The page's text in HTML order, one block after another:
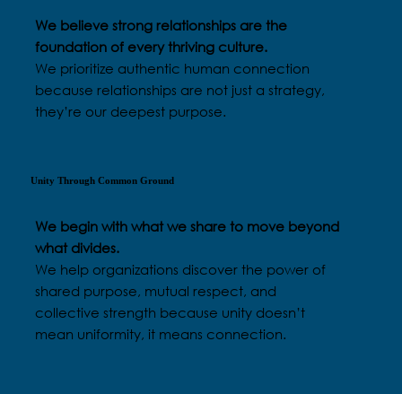
We believe strong relationships are the
foundation of every thriving culture.
We prioritize authentic human connection
because relationships are not just a strategy,
they’re our deepest purpose.
We begin with what we share to move beyond
what divides.
We help organizations discover the power of
shared purpose, mutual respect, and
collective strength because unity doesn’t
mean uniformity, it means connection.
Unity Through Common Ground